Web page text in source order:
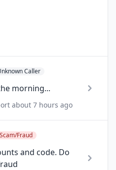
Caller
morning...
about 7 hours ago
Scam/Fraud
and code. Do